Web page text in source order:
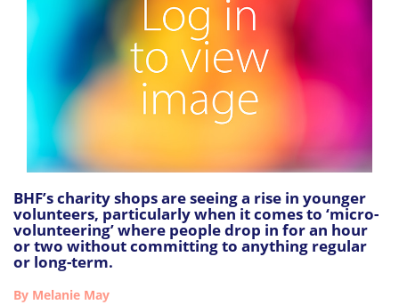
BHF’s charity shops are seeing a rise in younger
volunteers, particularly when it comes to ‘micro-
volunteering’ where people drop in for an hour
or two without committing to anything regular
or long-term.
By Melanie May